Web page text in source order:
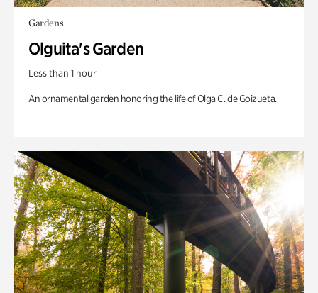
Gardens
Olguita's Garden
Less than 1 hour
An ornamental garden honoring the life of Olga C. de Goizueta.